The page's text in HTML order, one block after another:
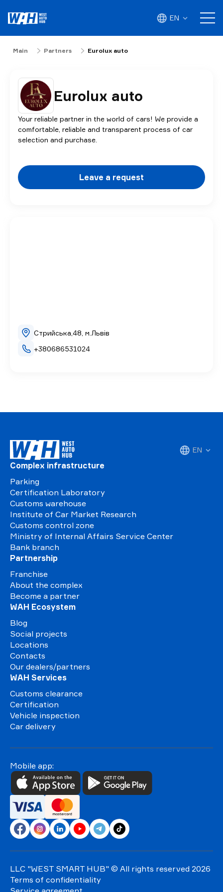
EN
Main Partners Eurolux auto
Eurolux auto
Your reliable partner in the world of cars! We provide a
comfortable, reliable and transparent process of car
selection and purchase.
Leave a request
Стрийська,48, м.Львів
+380686531024
EN
Complex infrastructure
Parking
Certification Laboratory
Customs warehouse
Institute of Car Market Research
Customs control zone
Ministry of Internal Affairs Service Center
Bank branch
Partnership
Franchise
About the complex
Become a partner
WAH Ecosystem
Blog
Social projects
Locations
Contacts
Our dealers/partners
WAH Services
Customs clearance
Certification
Vehicle inspection
Car delivery
Mobile app:
LLC "WEST SMART HUB" © All rights reserved 2026
Terms of confidentiality